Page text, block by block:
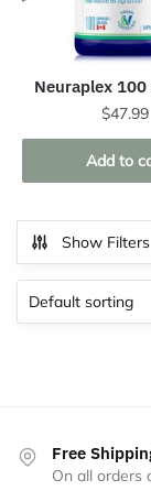
Neuraplex 100
$47.99
Add to
Show Filters
Free
On all orders